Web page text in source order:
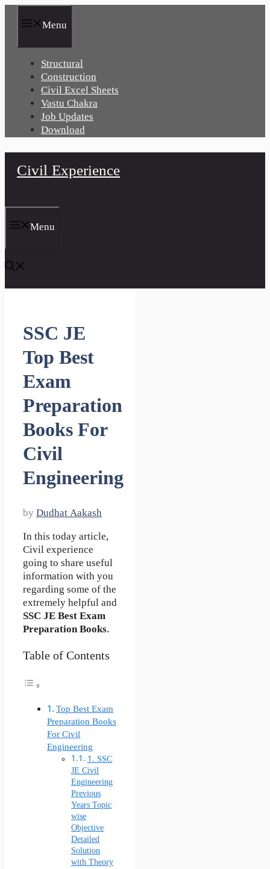
Menu
Structural
Construction
Civil Excel Sheets
Vastu Chakra
Job Updates
Download
Civil Experience
Menu
SSC JE
Top Best
Exam
Preparation
Books For
Civil
Engineering
by Dudhat Aakash
In this today article,
Civil experience
going to share useful
information with you
regarding some of the
extremely helpful and
SSC JE Best Exam
Preparation Books.
Table of Contents
Top Best Exam
Preparation Books
For Civil
Engineering
1. SSC
JE Civil
Engineering
Previous
Years Topic
wise
Objective
Detailed
Solution
with Theory